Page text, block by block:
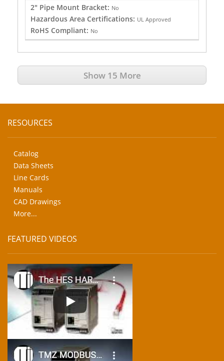
2" Pipe Mount Bracket: No
Hazardous Area Certifications: UL Approved
RoHS Compliant: No
Show 15 More
RESOURCES
Catalog
Data Sheets
Line Cards
Manuals
CAD Drawings
More...
FEATURED VIDEOS